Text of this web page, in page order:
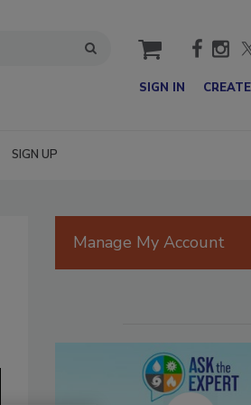
cart
SIGN IN
SIGN UP
Manage My Account